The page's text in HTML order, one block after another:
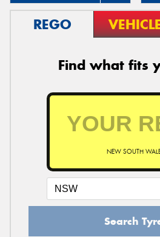
REGO
Find what fits
NEW SOUTH
Search